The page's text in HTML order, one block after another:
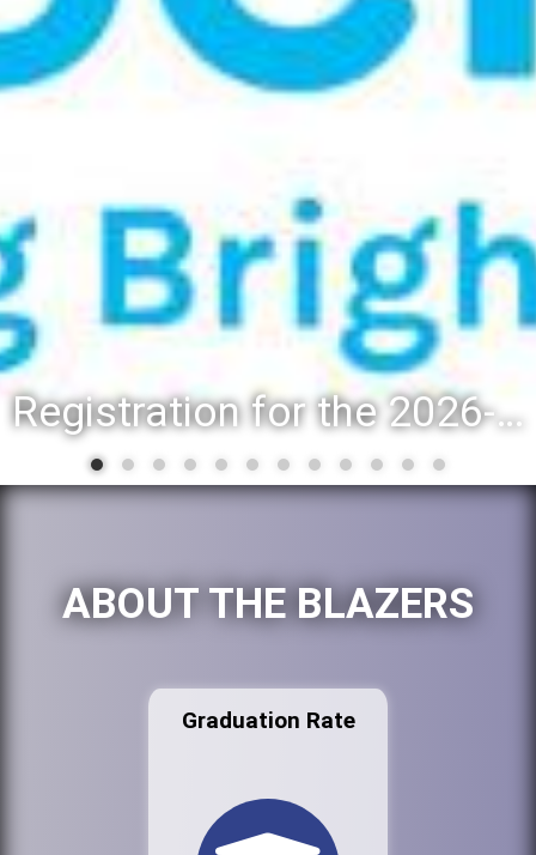
Registration for the 2026-27 school year: Registration Steps
ABOUT THE BLAZERS
Graduation Rate